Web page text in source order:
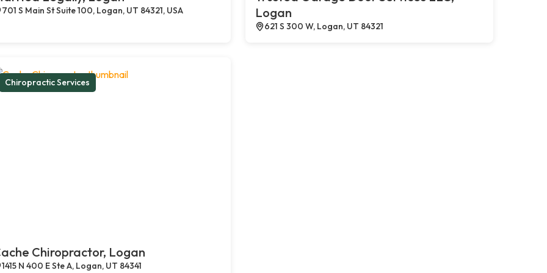
701 S Main St Suite 100, Logan, UT 84321, USA
Logan
621 S 300 W, Logan, UT 84321
Chiropractic Services
Chiropractor, Logan
1415 N 400 E Ste A, Logan, UT 84341